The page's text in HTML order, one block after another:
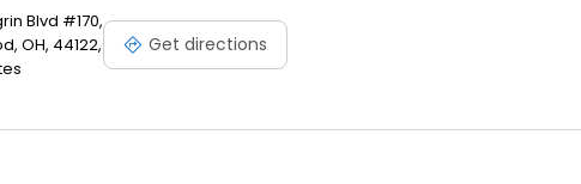
Blvd #170,
OH, 44122,
Get directions